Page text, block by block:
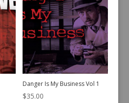
Danger Is My Business Vol 1
$35.00